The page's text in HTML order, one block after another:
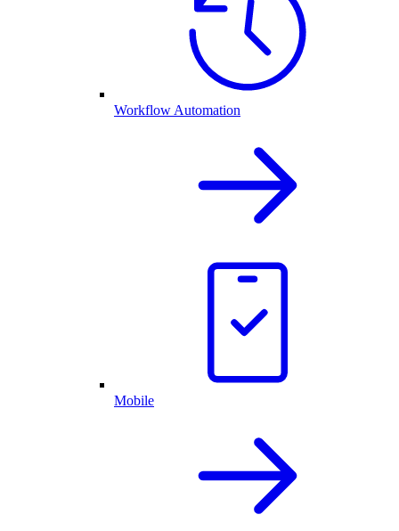
Workflow Automation
Mobile